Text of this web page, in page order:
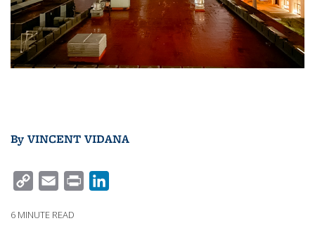
By VINCENT VIDANA
P
A
6 MINUTE READ